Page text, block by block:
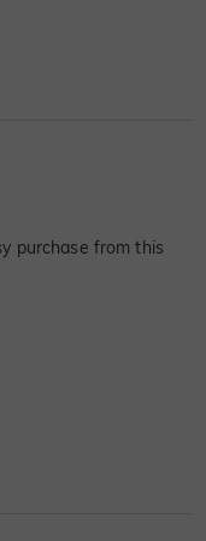
purchase from this